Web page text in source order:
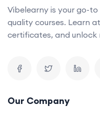
Vibelearny is your go-
quality courses. Learn
certificates, and unlock
Our Company